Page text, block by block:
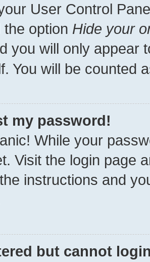
User Control
the option Hide your
you will only appear
You will be counted
my password!
While your
Visit the login page
instructions and
but cannot